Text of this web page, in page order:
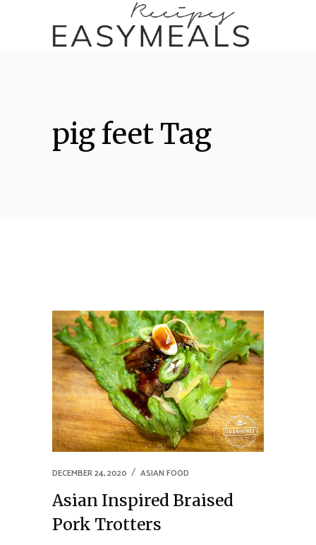
pig feet Tag
DECEMBER 24, 2020 ASIAN FOOD
Asian Inspired Braised
Pork Trotters